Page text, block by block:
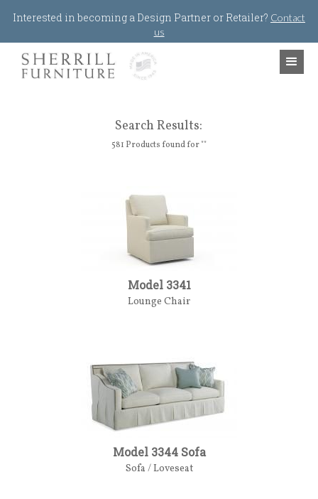
Interested in becoming a Design Partner or Retailer? Contact
us
Search Results:
581 Products found for ""
Model 3341
Lounge Chair
Model 3344 Sofa
Sofa / Loveseat